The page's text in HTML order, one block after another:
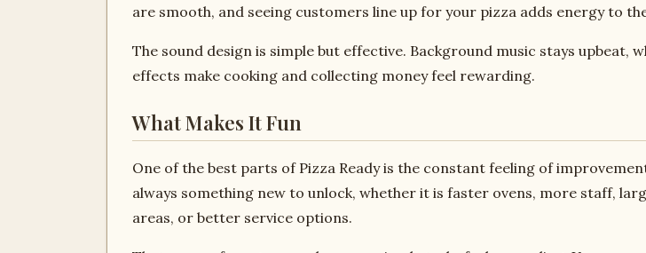
are smooth, and seeing customers line up for your pizza adds energy to
The sound design is simple but effective. Background music stays upbeat,
effects make cooking and collecting money feel rewarding.
What Makes It Fun
One of the best parts of Pizza Ready is the constant feeling of
always something new to unlock, whether it is faster ovens, more staff,
areas, or better service options.